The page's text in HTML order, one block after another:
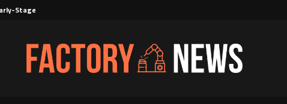
Stage Evaluation of Novel Cancer...